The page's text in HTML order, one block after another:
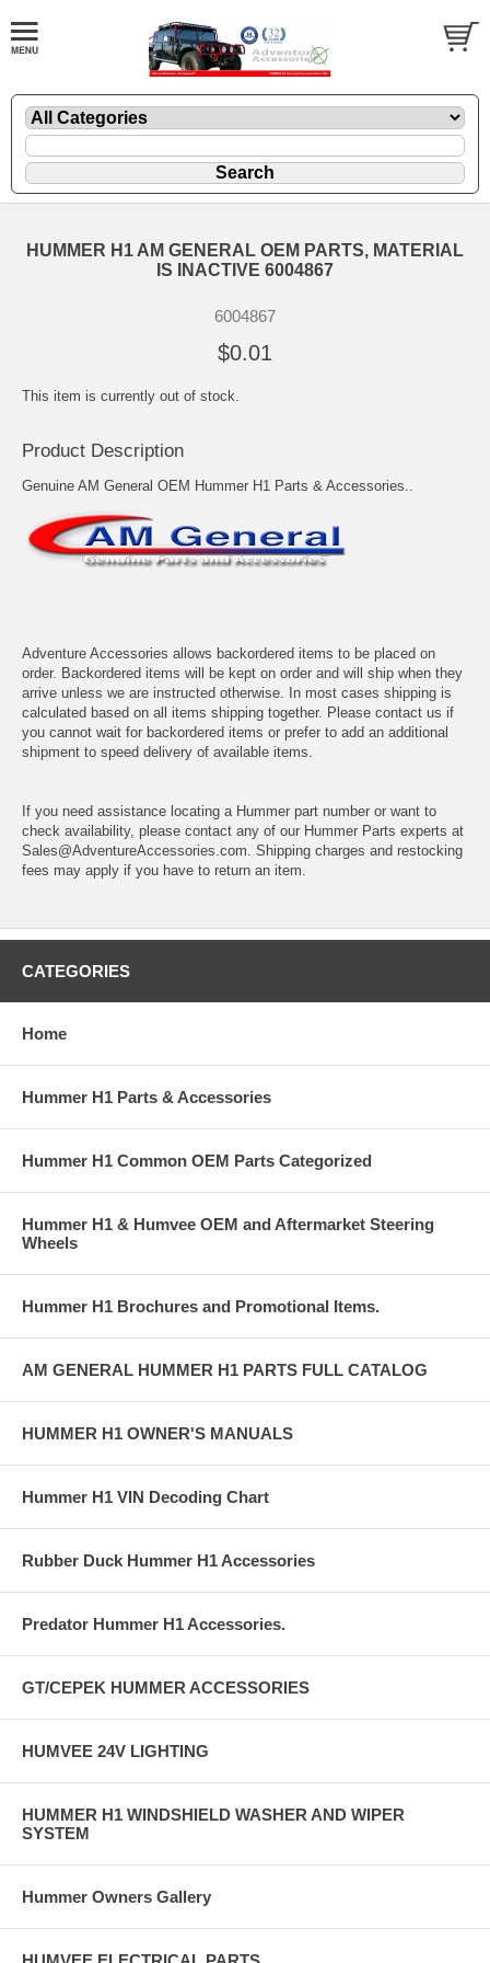
HUMMER H1 AM GENERAL OEM PARTS, MATERIAL
IS INACTIVE 6004867
6004867
$0.01
This item is currently out of stock.
Product Description
Genuine AM General OEM Hummer H1 Parts & Accessories..
Adventure Accessories allows backordered items to be placed on
order. Backordered items will be kept on order and will ship when they
arrive unless we are instructed otherwise. In most cases shipping is
calculated based on all items shipping together. Please contact us if
you cannot wait for backordered items or prefer to add an additional
shipment to speed delivery of available items.
If you need assistance locating a Hummer part number or want to
check availability, please contact any of our Hummer Parts experts at
Sales@AdventureAccessories.com. Shipping charges and restocking
fees may apply if you have to return an item.
CATEGORIES
Home
Hummer H1 Parts & Accessories
Hummer H1 Common OEM Parts Categorized
Hummer H1 & Humvee OEM and Aftermarket Steering
Wheels
Hummer H1 Brochures and Promotional Items.
AM GENERAL HUMMER H1 PARTS FULL CATALOG
HUMMER H1 OWNER'S MANUALS
Hummer H1 VIN Decoding Chart
Rubber Duck Hummer H1 Accessories
Predator Hummer H1 Accessories.
GT/CEPEK HUMMER ACCESSORIES
HUMVEE 24V LIGHTING
HUMMER H1 WINDSHIELD WASHER AND WIPER
SYSTEM
Hummer Owners Gallery